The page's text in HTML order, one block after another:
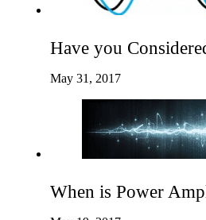
Have you
May 31, 2017
When is Power